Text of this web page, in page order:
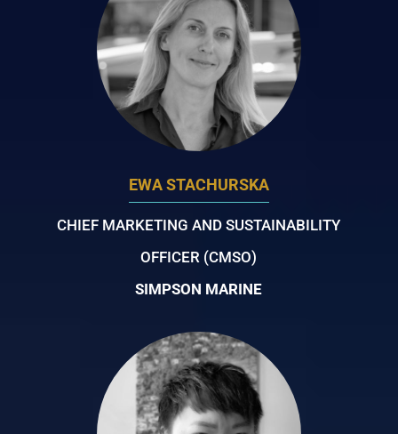
EWA STACHURSKA
CHIEF MARKETING AND SUSTAINABILITY
OFFICER (CMSO)
SIMPSON MARINE